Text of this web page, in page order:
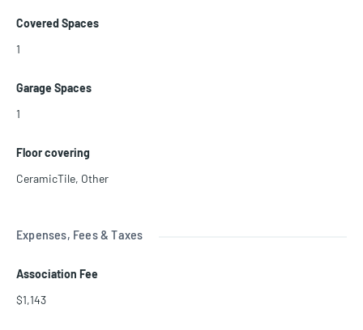
Covered Spaces
1
Garage Spaces
1
Floor covering
CeramicTile, Other
Expenses, Fees & Taxes
Association Fee
$1,143